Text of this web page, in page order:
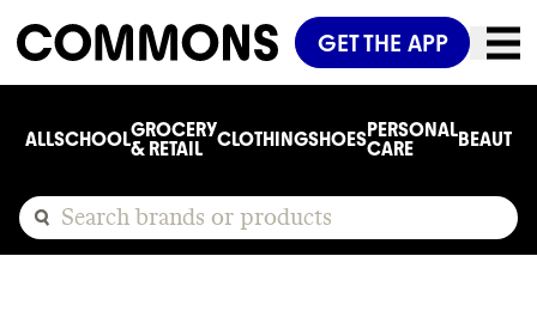
GET THE APP
ALLSCHOOLGROCERY
& RETAIL
CLOTHINGSHOESPERSONAL
CARE
BEAUTY